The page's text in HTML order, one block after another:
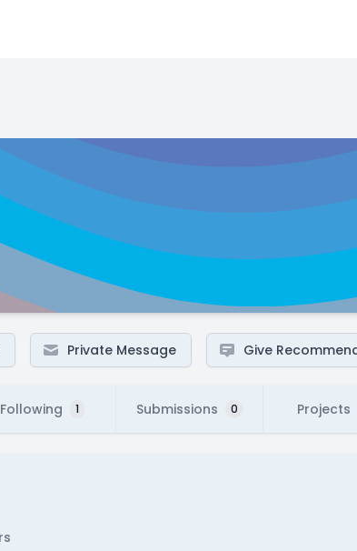
Private Message Give
Following 1 Submissions 0 Projects